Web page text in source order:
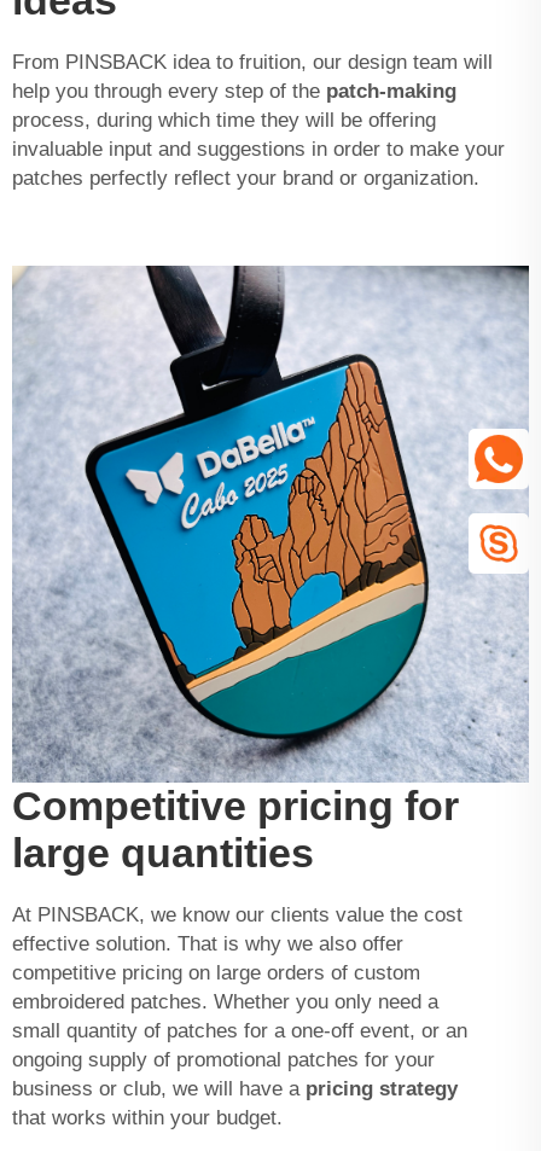
From PINSBACK idea to fruition, our design team will
help you through every step of the patch-making
process, during which time they will be offering
invaluable input and suggestions in order to make your
patches perfectly reflect your brand or organization.
Competitive pricing for
large quantities
At PINSBACK, we know our clients value the cost
effective solution. That is why we also offer
competitive pricing on large orders of custom
embroidered patches. Whether you only need a
small quantity of patches for a one-off event, or an
ongoing supply of promotional patches for your
business or club, we will have a pricing strategy
that works within your budget.